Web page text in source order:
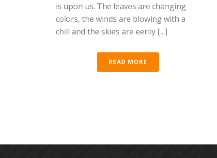
is upon us. The leaves are changing
colors, the winds are blowing with a
chill and the skies are eerily [...]
READ MORE